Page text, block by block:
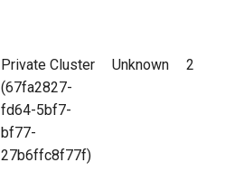
Private Cluster
(67fa2827-
fd64-5bf7-
bf77-
27b6ffc8f77f)
Unknown 2